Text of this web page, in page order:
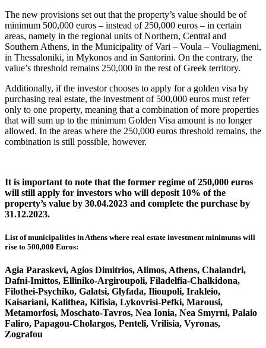
The new provisions set out that the property’s value should be of
minimum 500,000 euros – instead of 250,000 euros – in certain
areas, namely in the regional units of Northern, Central and
Southern Athens, in the Municipality of Vari – Voula – Vouliagmeni,
in Thessaloniki, in Mykonos and in Santorini. On the contrary, the
value’s threshold remains 250,000 in the rest of Greek territory.
Additionally, if the investor chooses to apply for a golden visa by
purchasing real estate, the investment of 500,000 euros must refer
only to one property, meaning that a combination of more properties
that will sum up to the minimum Golden Visa amount is no longer
allowed. In the areas where the 250,000 euros threshold remains, the
combination is still possible, however.
It is important to note that the former regime of 250,000 euros
will still apply for investors who will deposit 10% of the
property’s value by 30.04.2023 and complete the purchase by
31.12.2023.
List of municipalities in Athens where real estate investment minimums will
rise to 500,000 Euros:
Agia Paraskevi, Agios Dimitrios, Alimos, Athens, Chalandri,
Dafni-Imittos, Elliniko-Argiroupoli, Filadelfia-Chalkidona,
Filothei-Psychiko, Galatsi, Glyfada, Ilioupoli, Irakleio,
Kaisariani, Kalithea, Kifisia, Lykovrisi-Pefki, Marousi,
Metamorfosi, Moschato-Tavros, Nea Ionia, Nea Smyrni, Palaio
Faliro, Papagou-Cholargos, Penteli, Vrilisia, Vyronas,
Zografou